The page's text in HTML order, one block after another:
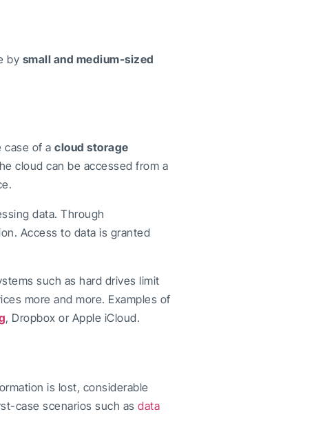
by small and medium-sized
case of a cloud storage
cloud can be accessed from a
data. Through
Access to data is granted
such as hard drives limit
more and more. Examples of
, Dropbox or Apple iCloud.
is lost, considerable
case scenarios such as data